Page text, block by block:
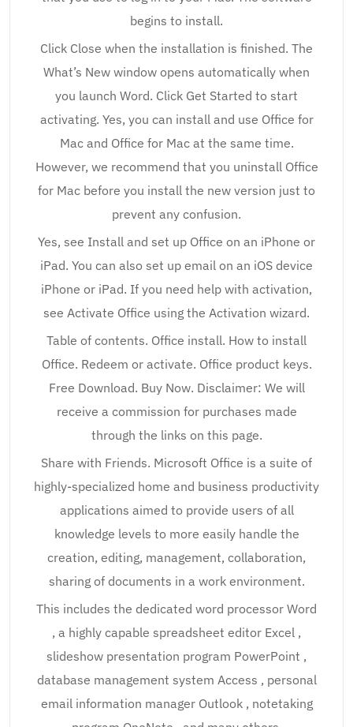
begins to install.
Click Close when the installation is finished. The
What’s New window opens automatically when
you launch Word. Click Get Started to start
activating. Yes, you can install and use Office for
Mac and Office for Mac at the same time.
However, we recommend that you uninstall Office
for Mac before you install the new version just to
prevent any confusion.
Yes, see Install and set up Office on an iPhone or
iPad. You can also set up email on an iOS device
iPhone or iPad. If you need help with activation,
see Activate Office using the Activation wizard.
Table of contents. Office install. How to install
Office. Redeem or activate. Office product keys.
Free Download. Buy Now. Disclaimer: We will
receive a commission for purchases made
through the links on this page.
Share with Friends. Microsoft Office is a suite of
highly-specialized home and business productivity
applications aimed to provide users of all
knowledge levels to more easily handle the
creation, editing, management, collaboration,
sharing of documents in a work environment.
This includes the dedicated word processor Word
, a highly capable spreadsheet editor Excel ,
slideshow presentation program PowerPoint ,
database management system Access , personal
email information manager Outlook , notetaking